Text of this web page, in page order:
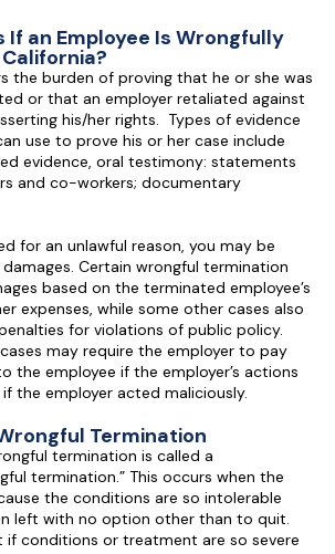
If an Employee Is Wrongfully
the burden of proving that he or she was
or that an employer retaliated against
his/her rights. Types of evidence
use to prove his or her case include
evidence, oral testimony: statements
and co-workers; documentary
for an unlawful reason, you may be
Certain wrongful termination
based on the terminated employee’s
expenses, while some other cases also
for violations of public policy.
may require the employer to pay
the employee if the employer’s actions
the employer acted maliciously.
Termination
termination is called a
termination.” This occurs when the
the conditions are so intolerable
left with no option other than to quit.
if conditions or treatment are so severe